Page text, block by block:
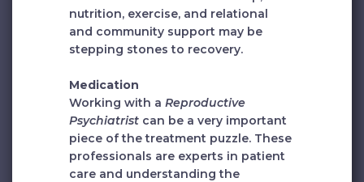
nutrition, exercise, and relational
and community support may be
stepping stones to recovery.
Medication
Working with aReproductive
Psychiatrist can be a very important
piece of the treatment puzzle. These
professionals are experts in patient
care and understanding the